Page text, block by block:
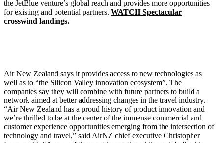
the JetBlue venture’s global reach and provides more opportunities
for existing and potential partners. WATCH Spectacular
crosswind landings.
Air New Zealand says it provides access to new technologies as
well as to “the Silicon Valley innovation ecosystem”. The
companies say they will combine with future partners to build a
network aimed at better addressing changes in the travel industry.
“Air New Zealand has a proud history of product innovation and
we’re thrilled to be at the center of the immense commercial and
customer experience opportunities emerging from the intersection of
technology and travel,” said AirNZ chief executive Christopher